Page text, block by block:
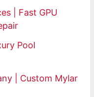
| Fast GPU
Pool
| Custom Mylar